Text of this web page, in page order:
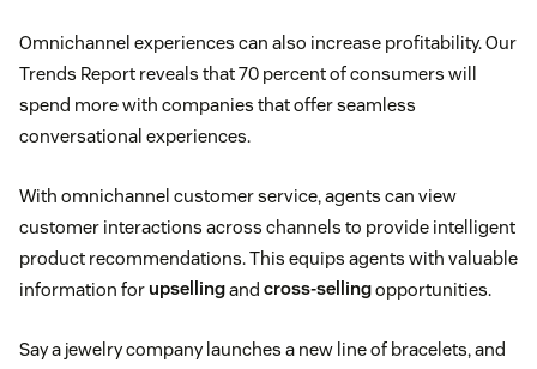
Omnichannel experiences can also increase profitability. Our
Trends Report reveals that 70 percent of consumers will
spend more with companies that offer seamless
conversational experiences.
With omnichannel customer service, agents can view
customer interactions across channels to provide intelligent
product recommendations. This equips agents with valuable
information for upsellingand cross-sellingopportunities.
Say a jewelry company launches a new line of bracelets, and